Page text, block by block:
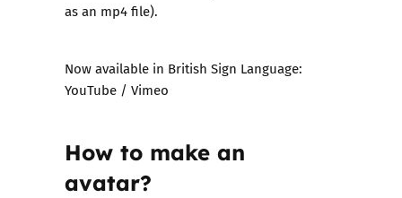
as an mp4 file).
Now available in British Sign Language:
YouTube / Vimeo
How to make an
avatar?